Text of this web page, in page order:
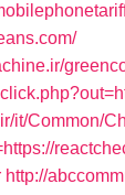
it/Common/
http://